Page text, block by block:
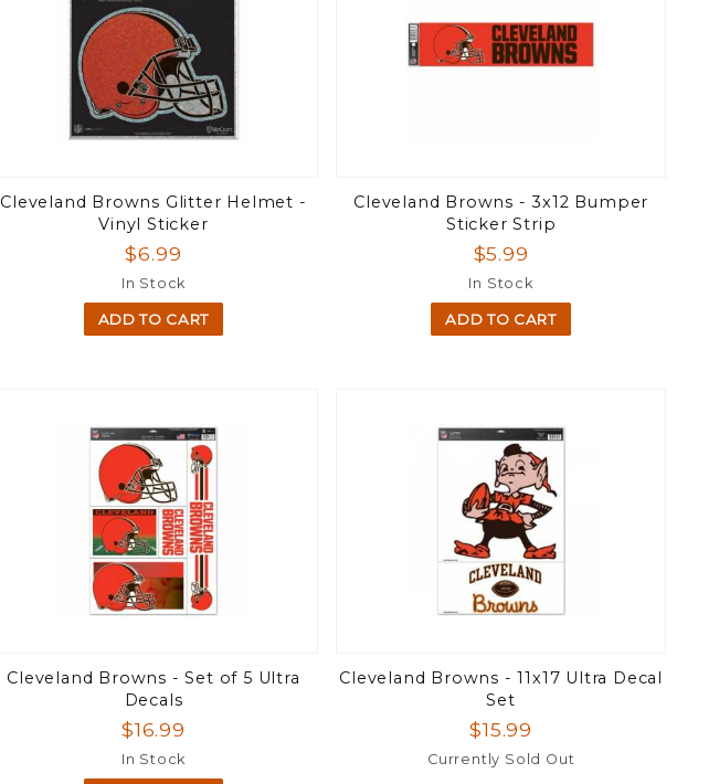
Cleveland Browns Glitter Helmet -
Vinyl Sticker
$6.99
In Stock
ADD TO CART
Cleveland Browns - 3x12 Bumper
Sticker Strip
$5.99
In Stock
ADD TO CART
Cleveland Browns - Set of 5 Ultra
Decals
$16.99
In Stock
Cleveland Browns - 11x17 Ultra Decal
Set
$15.99
Currently Sold Out